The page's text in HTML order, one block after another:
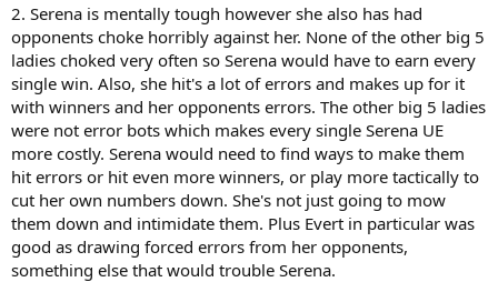
2. Serena is mentally tough however she also has had
opponents choke horribly against her. None of the other big 5
ladies choked very often so Serena would have to earn every
single win. Also, she hit's a lot of errors and makes up for it
with winners and her opponents errors. The other big 5 ladies
were not error bots which makes every single Serena UE
more costly. Serena would need to find ways to make them
hit errors or hit even more winners, or play more tactically to
cut her own numbers down. She's not just going to mow
them down and intimidate them. Plus Evert in particular was
good as drawing forced errors from her opponents,
something else that would trouble Serena.